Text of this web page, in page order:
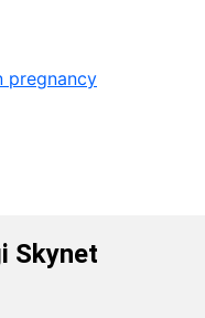
pregnancy
Skynet